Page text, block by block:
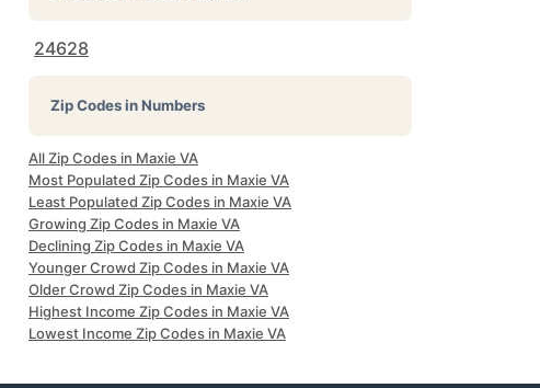
24628
Zip Codes in Numbers
All Zip Codes in Maxie VA
Most Populated Zip Codes in Maxie VA
Least Populated Zip Codes in Maxie VA
Growing Zip Codes in Maxie VA
Declining Zip Codes in Maxie VA
Younger Crowd Zip Codes in Maxie VA
Older Crowd Zip Codes in Maxie VA
Highest Income Zip Codes in Maxie VA
Lowest Income Zip Codes in Maxie VA